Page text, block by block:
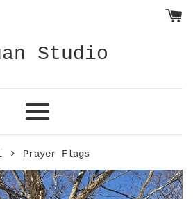
Studio
Menu
› Prayer Flags